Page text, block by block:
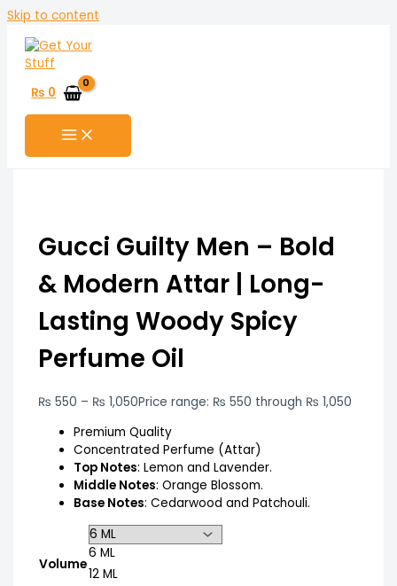
Skip to content
₨ 0
Gucci Guilty Men – Bold
& Modern Attar | Long-
Lasting Woody Spicy
Perfume Oil
₨ 550 – ₨ 1,050Price range: ₨ 550 through ₨ 1,050
Premium Quality
Concentrated Perfume (Attar)
Top Notes: Lemon and Lavender.
Middle Notes: Orange Blossom.
Base Notes: Cedarwood and Patchouli.
Volume
6 ML
12 ML